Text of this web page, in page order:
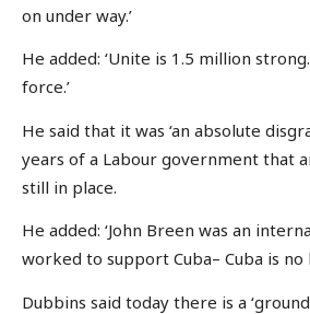
on under way.’
He added: ‘Unite is 1.5 million
force.’
He said that it was ‘an absolute
years of a Labour government that
still in place.
He added: ‘John Breen was an
worked to support Cuba– Cuba is no
Dubbins said today there is a